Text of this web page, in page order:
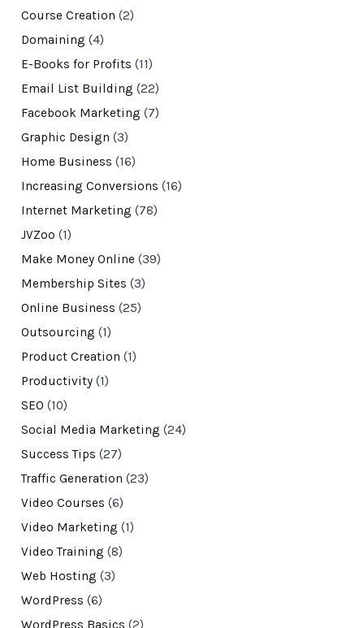
Course Creation (2)
Domaining (4)
E-Books for Profits (11)
Email List Building (22)
Facebook Marketing (7)
Graphic Design (3)
Home Business (16)
Increasing Conversions (16)
Internet Marketing (78)
JVZoo (1)
Make Money Online (39)
Membership Sites (3)
Online Business (25)
Outsourcing (1)
Product Creation (1)
Productivity(1)
SEO (10)
Social Media Marketing (24)
Success Tips (27)
Traffic Generation (23)
Video Courses (6)
Video Marketing (1)
Video Training (8)
Web Hosting (3)
WordPress (6)
WordPress Basics (2)